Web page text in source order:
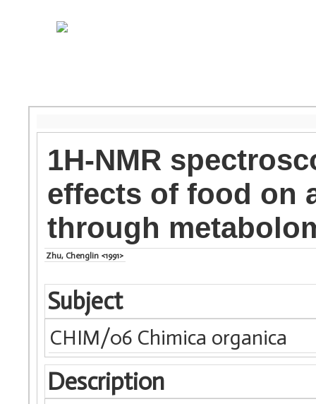
1H-NMR
effects of food on
through
Zhu, Chenglin <1991>
Subject
CHIM/06 Chimica organica
Description